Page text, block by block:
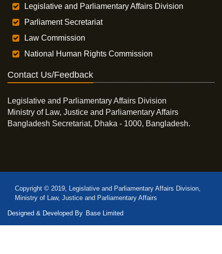
Legislative and Parliamentary Affairs Division
Parliament Secretariat
Law Commission
National Human Rights Commission
Contact Us/Feedback
Legislative and Parliamentary Affairs Division
Ministry of Law, Justice and Parliamentary Affairs
Bangladesh Secretariat, Dhaka - 1000, Bangladesh.
Copyright © 2019, Legislative and Parliamentary Affairs Division,
Ministry of Law, Justice and Parliamentary Affairs
Designed & Developed By Base Limited